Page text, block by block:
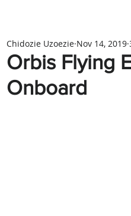
Orbis Flying
Onboard
Chidozie Uzoezie Nov 14, 2019